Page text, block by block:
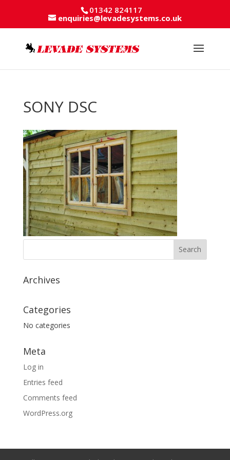
01342 824117
enquiries@levadesystems.co.uk
SONY DSC
Archives
Categories
No categories
Meta
Log in
Entries feed
Comments feed
WordPress.org